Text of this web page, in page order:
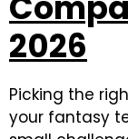
2026
Picking the
your fantasy